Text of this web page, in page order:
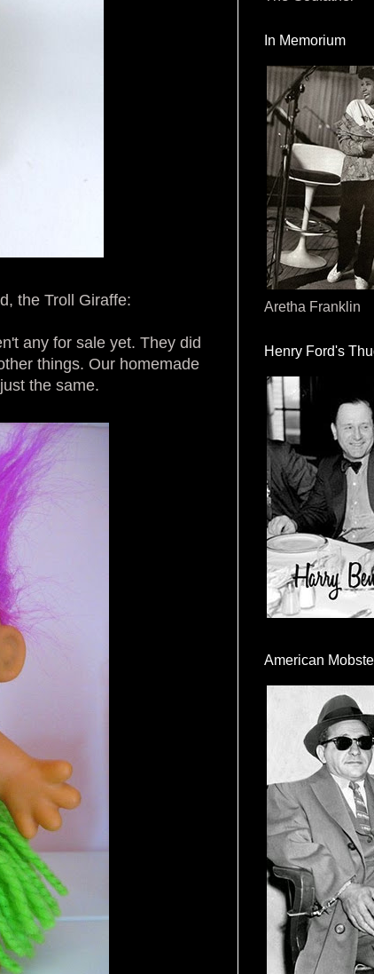
the Troll Giraffe:
any for sale yet. They did
things. Our homemade
the same.
In Memorium
Aretha Franklin
Henry Ford's
American